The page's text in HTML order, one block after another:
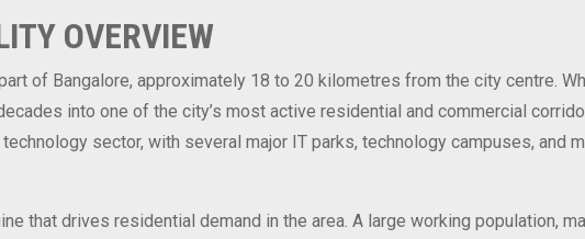
OVERVIEW
of Bangalore, approximately 18 to 20 kilometres from the city centre.
into one of the city’s most active residential and commercial
technology sector, with several major IT parks, technology campuses, and
that drives residential demand in the area. A large working population,